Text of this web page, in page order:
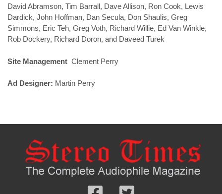
David Abramson, Tim Barrall, Dave Allison, Ron Cook, Lewis
Dardick, John Hoffman, Dan Secula, Don Shaulis, Greg
Simmons, Eric Teh, Greg Voth, Richard Willie, Ed Van Winkle,
Rob Dockery, Richard Doron, and Daveed Turek
Site Management Clement Perry
Ad Designer: Martin Perry
Follow